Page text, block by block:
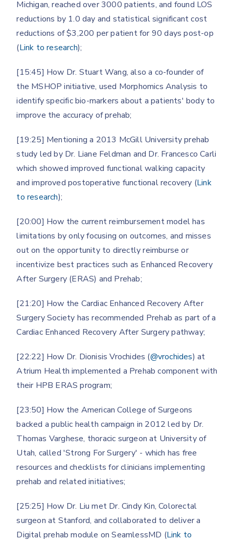
Michigan, reached over 3000 patients, and found LOS
reductions by 1.0 day and statistical significant cost
reductions of $3,200 per patient for 90 days post-op
(Link to research);
[15:45] How Dr. Stuart Wang, also a co-founder of
the MSHOP initiative, used Morphomics Analysis to
identify specific bio-markers about a patients' body to
improve the accuracy of prehab;
[19:25] Mentioning a 2013 McGill University prehab
study led by Dr. Liane Feldman and Dr. Francesco Carli
which showed improved functional walking capacity
and improved postoperative functional recovery (Link
to research);
[20:00] How the current reimbursement model has
limitations by only focusing on outcomes, and misses
out on the opportunity to directly reimburse or
incentivize best practices such as Enhanced Recovery
After Surgery (ERAS) and Prehab;
[21:20] How the Cardiac Enhanced Recovery After
Surgery Society has recommended Prehab as part of a
Cardiac Enhanced Recovery After Surgery pathway;
[22:22] How Dr. Dionisis Vrochides (@vrochides) at
Atrium Health implemented a Prehab component with
their HPB ERAS program;
[23:50] How the American College of Surgeons
backed a public health campaign in 2012 led by Dr.
Thomas Varghese, thoracic surgeon at University of
Utah, called 'Strong For Surgery' - which has free
resources and checklists for clinicians implementing
prehab and related initiatives;
[25:25] How Dr. Liu met Dr. Cindy Kin, Colorectal
surgeon at Stanford, and collaborated to deliver a
Digital prehab module on SeamlessMD (Link to